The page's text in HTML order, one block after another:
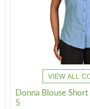
VIEW ALL
Donna Blouse
5